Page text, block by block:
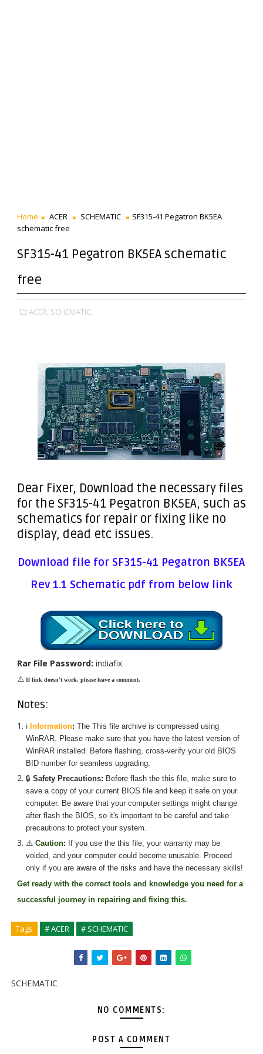
Home ACER SCHEMATIC
SF315-41 Pegatron BK5EA
schematic free
SF315-41 Pegatron BK5EA schematic
free
ACER, SCHEMATIC,
Dear Fixer, Download the necessary files
for the SF315-41 Pegatron BK5EA, such as
schematics for repair or fixing like no
display, dead etc issues.
Download file for SF315-41 Pegatron BK5EA
Rev 1.1 Schematic pdf from below link
Rar File Password: indiafix
⚠️ If link doesn't work, please leave a comment.
Notes:
ℹ️ Information: The This file archive is compressed using
WinRAR. Please make sure that you have the latest version of
WinRAR installed. Before flashing, cross-verify your old BIOS
BID number for seamless upgrading.
🔒 Safety Precautions: Before flash the this file, make sure to
save a copy of your current BIOS file and keep it safe on your
computer. Be aware that your computer settings might change
after flash the BIOS, so it's important to be careful and take
precautions to protect your system.
⚠️ Caution: If you use the this file, your warranty may be
voided, and your computer could become unusable. Proceed
only if you are aware of the risks and have the necessary skills!
Get ready with the correct tools and knowledge you need for a
successful journey in repairing and fixing this.
Tags # ACER # SCHEMATIC
SCHEMATIC
NO COMMENTS:
POST A COMMENT